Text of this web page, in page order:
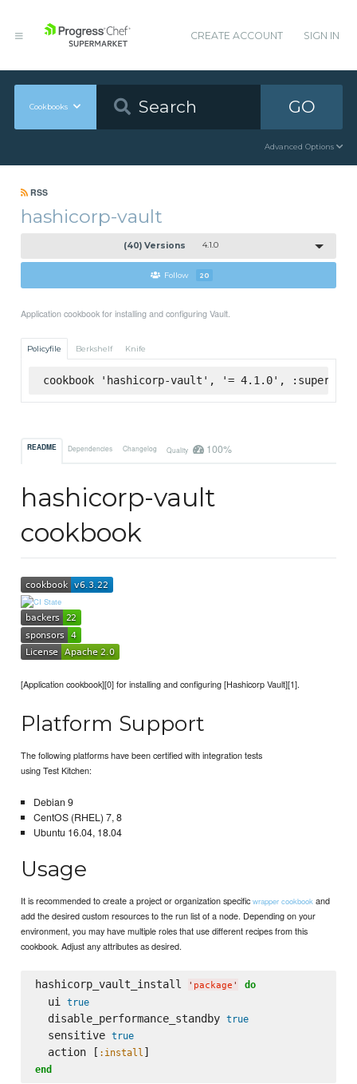
CREATE ACCOUNT SIGN IN
Cookbooks GO
Advanced Options
RSS
hashicorp-vault
(40) Versions 4.1.0
Follow 20
Application cookbook for installing and configuring Vault.
Policyfile Berkshelf Knife
cookbook 'hashicorp-vault', '= 4.1.0',
README Dependencies Changelog Quality 100%
hashicorp-vault
cookbook
[Application cookbook][0] for installing and configuring [Hashicorp Vault][1].
Platform Support
The following platforms have been certified with integration tests
using Test Kitchen:
Debian 9
CentOS (RHEL) 7, 8
Ubuntu 16.04, 18.04
Usage
It is recommended to create a project or organization specificwrapper cookbook and
add the desired custom resources to the run list of a node. Depending on your
environment, you may have multiple roles that use different recipes from this
cookbook. Adjust any attributes as desired.
hashicorp_vault_install ' package ' do
  ui
true
  disable_performance_standby
true
  sensitive
true
  action [
:install
end